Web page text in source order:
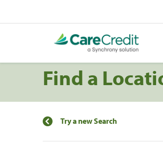
Find a
Try a new Search